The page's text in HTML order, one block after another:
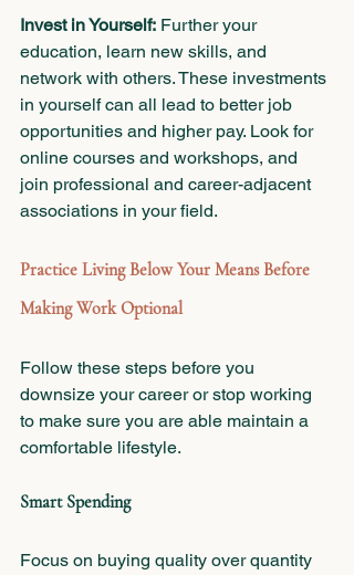
Invest in Yourself: Further your
education, learn new skills, and
network with others. These investments
in yourself can all lead to better job
opportunities and higher pay. Look for
online courses and workshops, and
join professional and career-adjacent
associations in your field.
Practice Living Below Your Means Before
Making Work Optional
Follow these steps before you
downsize your career or stop working
to make sure you are able maintain a
comfortable lifestyle.
Smart Spending
Focus on buying quality over quantity